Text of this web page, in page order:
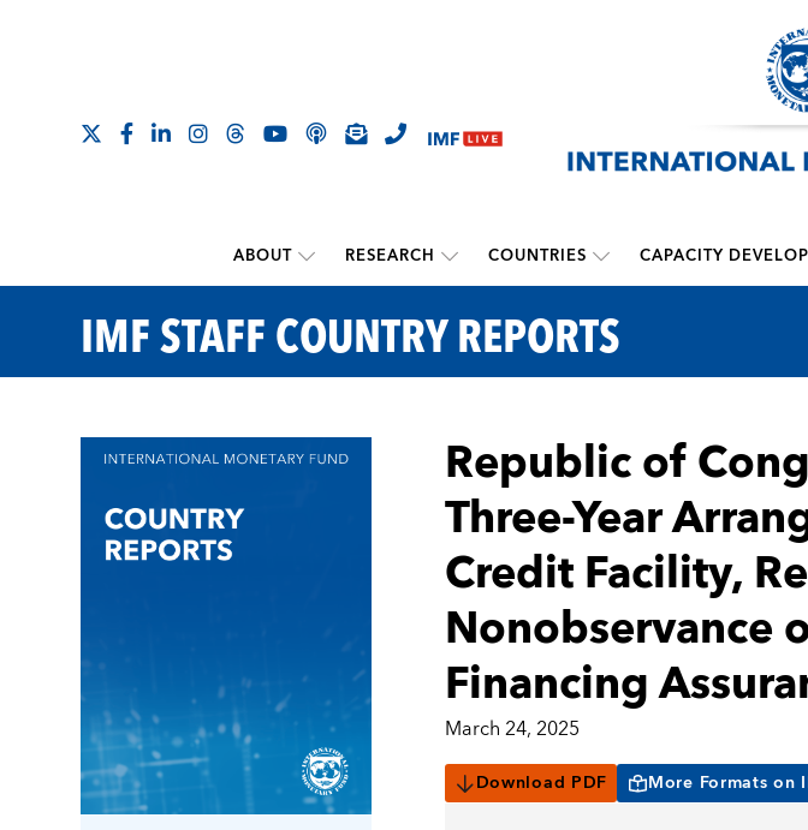
ABOUT RESEARCH COUNTRIES CAPACITY
IMF STAFF COUNTRY REPORTS
Republic of
Three-Year
Credit Facility,
Nonobservance
Financing
March 24, 2025
Download PDF More Formats on